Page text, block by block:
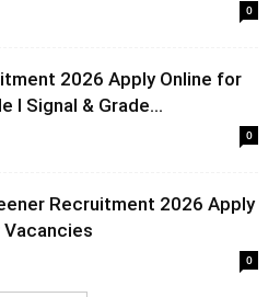
0
2026 Apply Online for
I Signal & Grade...
0
Recruitment 2026 Apply
Vacancies
0